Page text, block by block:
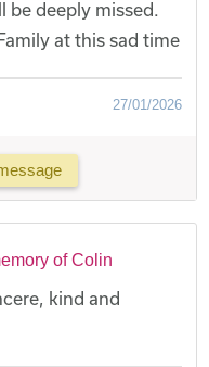
be deeply missed.
at this sad time
27/01/2026
of Colin
kind and